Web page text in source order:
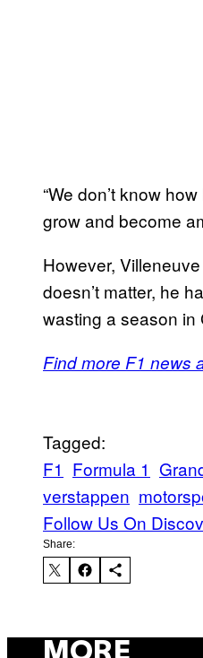
“We don’t know
grow and become
However,
doesn’t matter, he
wasting a season in
Find more F1 news
Tagged:
F1 Formula 1
verstappen
Follow Us On
Share: